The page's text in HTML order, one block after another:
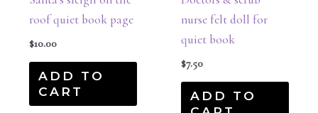
roof quiet book page
$10.00
ADD TO
CART
nurse felt doll for
quiet book
$7.50
ADD TO